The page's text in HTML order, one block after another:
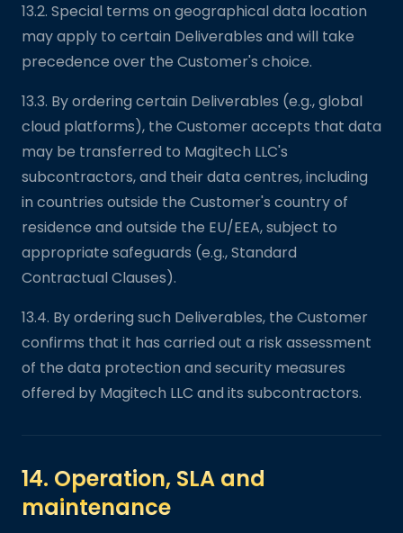
13.2. Special terms on geographical data location
may apply to certain Deliverables and will take
precedence over the Customer's choice.
13.3. By ordering certain Deliverables (e.g., global
cloud platforms), the Customer accepts that data
may be transferred to Magitech LLC's
subcontractors, and their data centres, including
in countries outside the Customer's country of
residence and outside the EU/EEA, subject to
appropriate safeguards (e.g., Standard
Contractual Clauses).
13.4. By ordering such Deliverables, the Customer
confirms that it has carried out a risk assessment
of the data protection and security measures
offered by Magitech LLC and its subcontractors.
14. Operation, SLA and
maintenance